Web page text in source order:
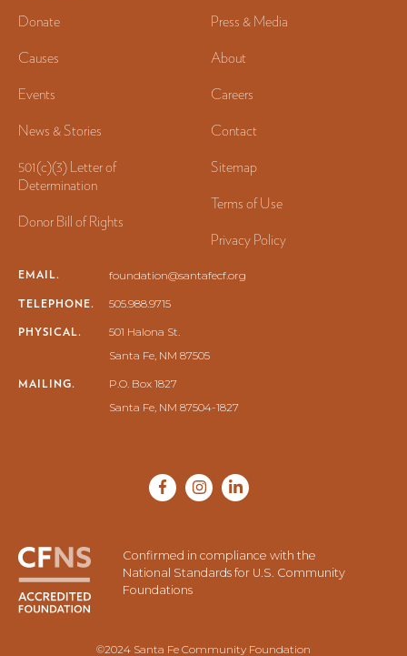
Donate
Causes
Events
News & Stories
Press & Media
About
Careers
Contact
501(c)(3) Letter of
Determination
Donor Bill of Rights
Sitemap
Terms of Use
Privacy Policy
EMAIL. foundation@santafecf.org
TELEPHONE. 505.988.9715
PHYSICAL.
501 Halona St.
Santa Fe, NM 87505
MAILING.
P.O. Box 1827
Santa Fe, NM 87504-1827
Confirmed in compliance with the
National Standards for U.S. Community
Foundations
©2024 Santa Fe Community Foundation